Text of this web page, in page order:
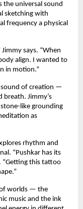
the universal sound
sketching with
frequency a physical
says. “When
align. I wanted to
in motion.”
sound of creation —
breath. Jimmy’s
like grounding
as
rhythm and
“Pushkar has its
“Getting this tattoo
of worlds — the
music and the ink